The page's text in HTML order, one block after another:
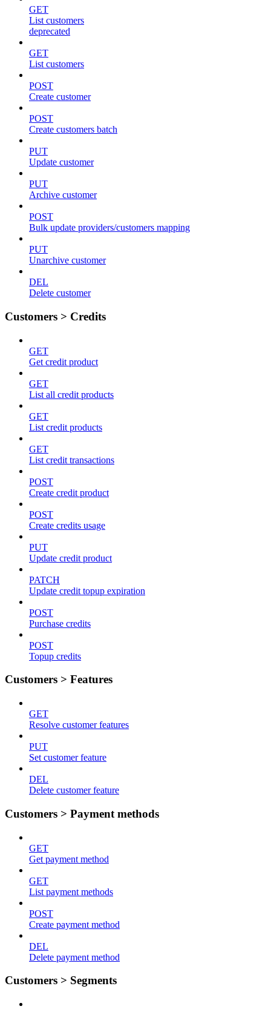
GET
List customers
deprecated
GET
List customers
POST
Create customer
POST
Create customers batch
PUT
Update customer
PUT
Archive customer
POST
Bulk update providers/customers mapping
PUT
Unarchive customer
DEL
Delete customer
Customers > Credits
GET
Get credit product
GET
List all credit products
GET
List credit products
GET
List credit transactions
POST
Create credit product
POST
Create credits usage
PUT
Update credit product
PATCH
Update credit topup expiration
POST
Purchase credits
POST
Topup credits
Customers > Features
GET
Resolve customer features
PUT
Set customer feature
DEL
Delete customer feature
Customers > Payment methods
GET
Get payment method
GET
List payment methods
POST
Create payment method
DEL
Delete payment method
Customers > Segments